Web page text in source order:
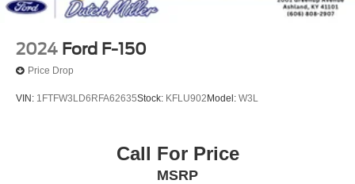
2024 Ford F-150
Price Drop
VIN: 1FTFW3LD6RFA62635Stock: KFLU902 Model: W3L
Call For Price
MSRP